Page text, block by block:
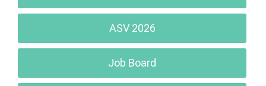
ASV 2026
Job Board